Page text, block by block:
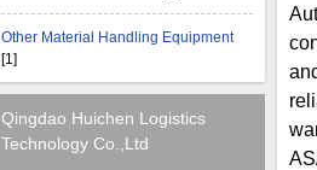
Other Material Handling Equipment
[1]
Qingdao Huichen Logistics
Technology Co.,Ltd